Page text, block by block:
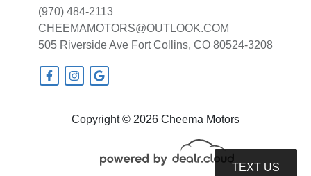
Copyright © 2026 Cheema Motors
(970) 484-2113
CHEEMAMOTORS@OUTLOOK.COM
505 Riverside Ave Fort Collins, CO 80524-3208
TEXT US